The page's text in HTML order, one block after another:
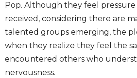
Pop. Although they feel pressure
received, considering there are
talented groups emerging, the
when they realize they feel the
encountered others who
nervousness.